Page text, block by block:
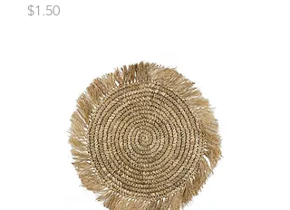
Price
$1.50